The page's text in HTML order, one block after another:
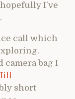
I’ve
call which
bag I
short